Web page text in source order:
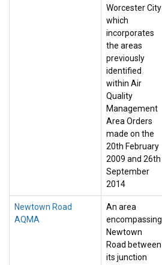
Worcester City
which
incorporates
the areas
previously
identified
within Air
Quality
Management
Area Orders
made on the
20th February
2009 and 26th
September
2014
Newtown Road
AQMA
An area
encompassing
Newtown
Road between
its junction